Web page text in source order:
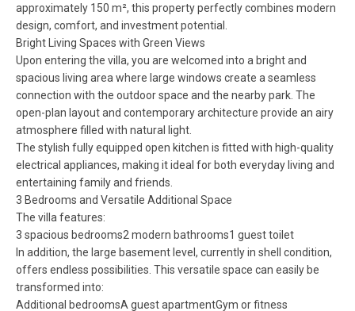
approximately 150 m², this property perfectly combines modern
design, comfort, and investment potential.
Bright Living Spaces with Green Views
Upon entering the villa, you are welcomed into a bright and
spacious living area where large windows create a seamless
connection with the outdoor space and the nearby park. The
open-plan layout and contemporary architecture provide an airy
atmosphere filled with natural light.
The stylish fully equipped open kitchen is fitted with high-quality
electrical appliances, making it ideal for both everyday living and
entertaining family and friends.
3 Bedrooms and Versatile Additional Space
The villa features:
3 spacious bedrooms2 modern bathrooms1 guest toilet
In addition, the large basement level, currently in shell condition,
offers endless possibilities. This versatile space can easily be
transformed into:
Additional bedroomsA guest apartmentGym or fitness